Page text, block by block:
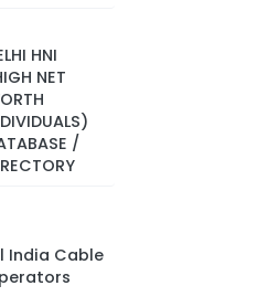
HNI
NET
/
India Cable